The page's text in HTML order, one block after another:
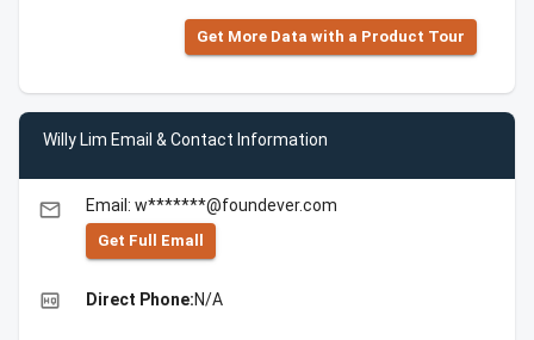
Get More Data with a Product Tour
Willy Lim Email & Contact Information
email Email: w*******@foundever.com
Get Full Emall
high_quality Direct Phone:N/A